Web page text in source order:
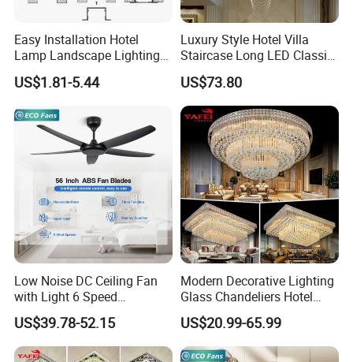
Easy Installation Hotel
Lamp Landscape Lighting
Corrhigh Lumen Multi Size
Thin Tube Shape LED
US$1.81-5.44
Luxury Style Hotel Villa
Staircase Long LED Classic
Crystal Chandelier Light
US$73.80
Low Noise DC Ceiling Fan
with Light 6 Speed
Adjustable Fan Light
US$39.78-52.15
Modern Decorative Lighting
Glass Chandeliers Hotel
Indoor Hanging Ceiling
Light Crystal Chandelier
US$20.99-65.99